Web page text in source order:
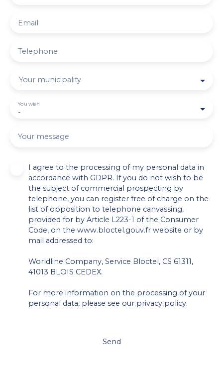
Email
Telephone
Your municipality
-
You wish
Your message
I agree to the processing of my personal data in
accordance with GDPR. If you do not wish to be
the subject of commercial prospecting by
telephone, you can register free of charge on the
list of opposition to telephone canvassing,
provided for by Article L223-1 of the Consumer
Code, on the www.bloctel.gouv.fr website or by
mail addressed to:
Worldline Company, Service Bloctel, CS 61311,
41013 BLOIS CEDEX.
For more information on the processing of your
personal data, please see our privacy policy.
Send